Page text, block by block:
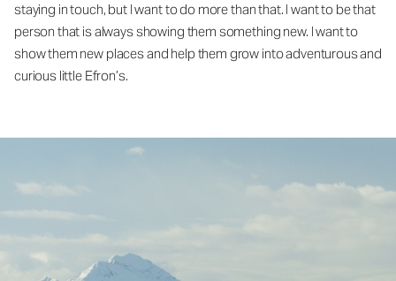
staying in touch, but I want to do more than that. I want to be that
person that is always showing them something new. I want to
show them new places and help them grow into adventurous and
curious little Efron’s.